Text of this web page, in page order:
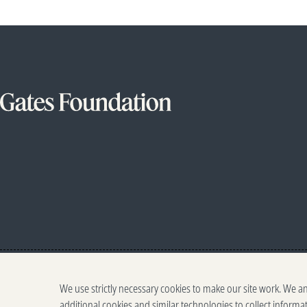
We use strictly necessary cookies to make our site work. We